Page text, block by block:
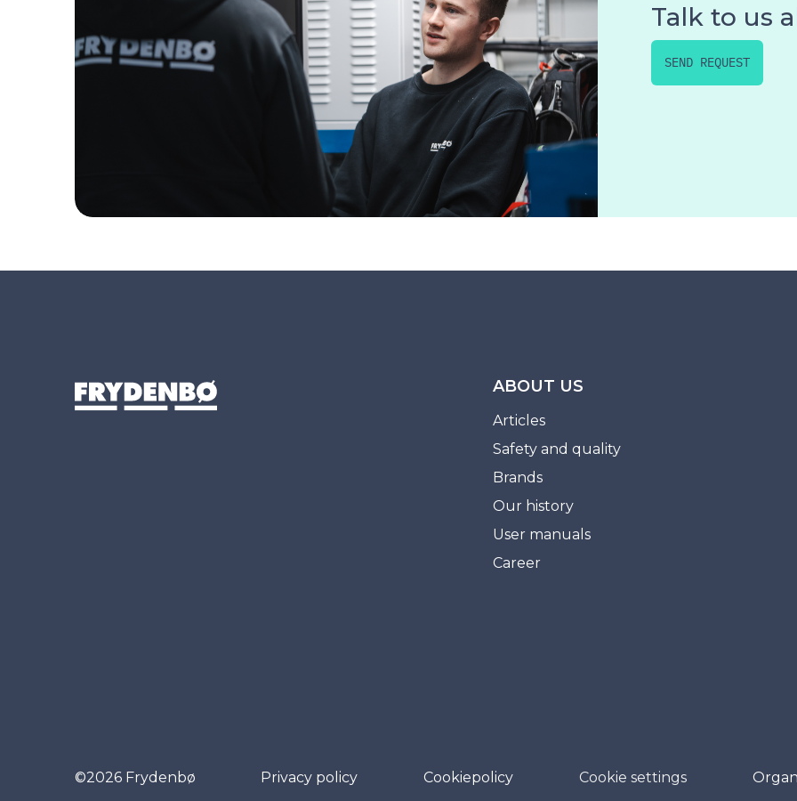
Talk to us
SEND REQUEST
ABOUT US
Articles
Safety and quality
Brands
Our history
User manuals
Career
©2026 Frydenbø Privacy policy Cookiepolicy Cookie settings